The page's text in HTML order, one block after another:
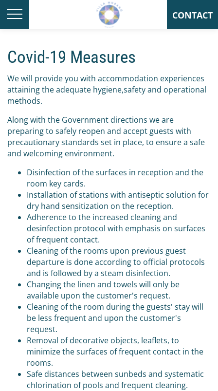
CONTACT
Covid-19 Measures
We will provide you with accommodation experiences
attaining the adequate hygiene,safety and operational
methods.
Along with the Government directions we are
preparing to safely reopen and accept guests with
precautionary standards set in place, to ensure a safe
and welcoming environment.
Disinfection of the surfaces in reception and the
room key cards.
Installation of stations with antiseptic solution for
dry hand sensitization on the reception.
Adherence to the increased cleaning and
desinfection protocol with emphasis on surfaces
of frequent contact.
Cleaning of the rooms upon previous guest
departure is done according to official protocols
and is followed by a steam disinfection.
Changing the linen and towels will only be
available upon the customer's request.
Cleaning of the room during the guests' stay will
be less frequent and upon the customer's
request.
Removal of decorative objects, leaflets, to
minimize the surfaces of frequent contact in the
rooms.
Safe distances between sunbeds and systematic
chlorination of pools and frequent cleaning.